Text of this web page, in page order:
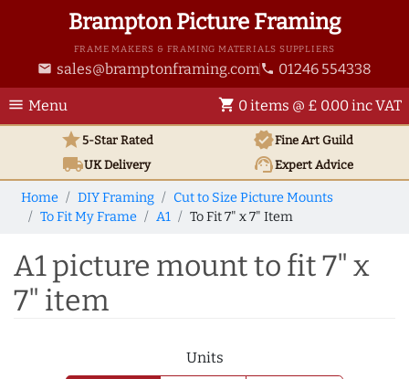
Brampton Picture Framing
FRAME MAKERS & FRAMING MATERIALS SUPPLIERS
email sales@bramptonframing.com phone 01246 554338
menu Menu shopping_cart 0 items @ £ 0.00 inc VAT
star5-Star Rated verifiedFine Art Guild
local_shippingUKDelivery support_agentExpert Advice
Home DIY Framing
Cut to Size Picture Mounts
To Fit My Frame
A1 To Fit 7" x 7" Item
A1 picture mount to fit 7" x
7" item
Units